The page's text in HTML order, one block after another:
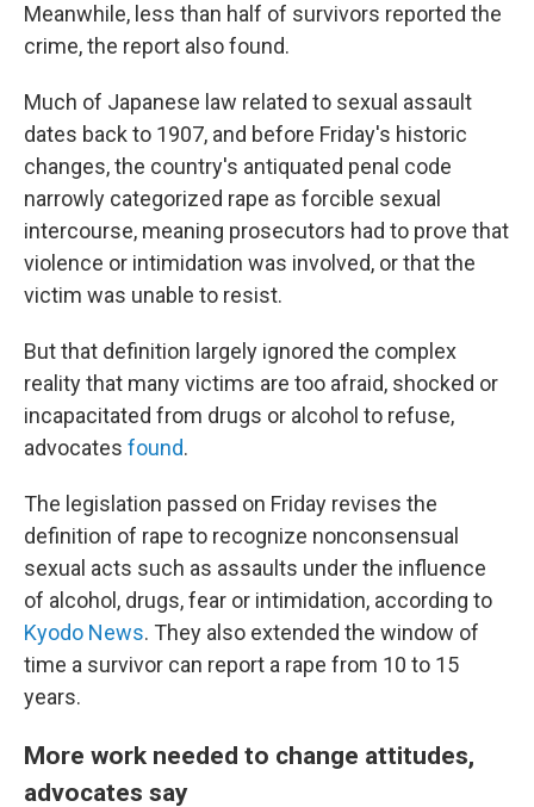
Meanwhile, less than half of survivors reported the
crime, the report also found.
Much of Japanese law related to sexual assault
dates back to 1907, and before Friday's historic
changes, the country's antiquated penal code
narrowly categorized rape as forcible sexual
intercourse, meaning prosecutors had to prove that
violence or intimidation was involved, or that the
victim was unable to resist.
But that definition largely ignored the complex
reality that many victims are too afraid, shocked or
incapacitated from drugs or alcohol to refuse,
advocates found.
The legislation passed on Friday revises the
definition of rape to recognize nonconsensual
sexual acts such as assaults under the influence
of alcohol, drugs, fear or intimidation, according to
Kyodo News. They also extended the window of
time a survivor can report a rape from 10 to 15
years.
More work needed to change attitudes,
advocates say